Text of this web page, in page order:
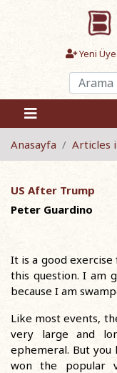
Yeni Üye
Anasayfa Articles
US After Trump
Peter Guardino
It is a good
this question. I am
because I am
Like most events,
very large and
ephemeral. But
won the popular